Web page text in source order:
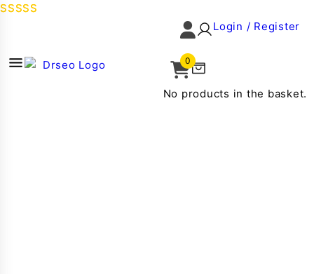
Login / Register
0
No products in the basket.